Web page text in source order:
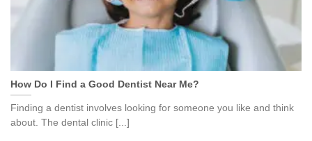
How Do I Find a Good Dentist Near Me?
Finding a dentist involves looking for someone you like and think
about. The dental clinic [...]